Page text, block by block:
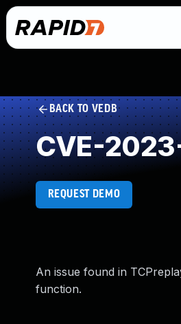
BACK TO VEDB
CVE-
REQUEST DEMO
An issue found in
function.